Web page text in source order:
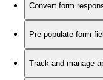
Convert form
Pre-populate form
Track and manage